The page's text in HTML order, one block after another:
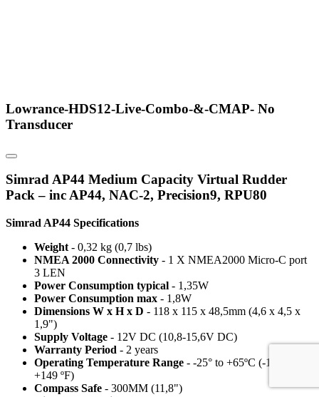
Lowrance-HDS12-Live-Combo-&-CMAP- No
Transducer
Simrad AP44 Medium Capacity Virtual Rudder
Pack – inc AP44, NAC-2, Precision9, RPU80
Simrad AP44 Specifications
Weight - 0,32 kg (0,7 lbs)
NMEA 2000 Connectivity - 1 X NMEA2000 Micro-C port
3 LEN
Power Consumption typical - 1,35W
Power Consumption max - 1,8W
Dimensions W x H x D - 118 x 115 x 48,5mm (4,6 x 4,5 x
1,9")
Supply Voltage - 12V DC (10,8-15,6V DC)
Warranty Period - 2 years
Operating Temperature Range - -25° to +65ºC (-13°F to
+149 ºF)
Compass Safe - 300MM (11,8")